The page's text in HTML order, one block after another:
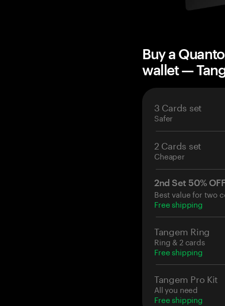
Buy a
wallet —
3 Cards set
Safer
2 Cards set
Cheaper
2nd Set 50%
Best value for two
Free shipping
Tangem Ring
Ring & 2 cards
Free shipping
Tangem Pro Kit
All you need
Free shipping